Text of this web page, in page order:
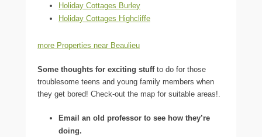
Holiday Cottages Burley
Holiday Cottages Highcliffe
more Properties near Beaulieu
Some thoughts for exciting stuffto do for those
troublesome teens and young family members when
they get bored! Check-out the map for suitable areas!.
Email an old professor to see how they’re
doing.